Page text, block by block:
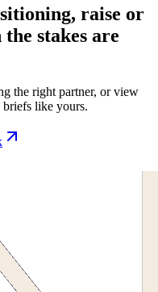
raise or
stakes are
the right partner, or view
like yours.